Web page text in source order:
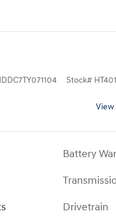
Stock# HT401
View
Battery
Drivetrain